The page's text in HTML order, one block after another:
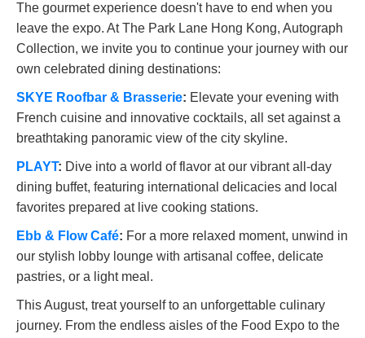
The gourmet experience doesn't have to end when you
leave the expo. At The Park Lane Hong Kong, Autograph
Collection, we invite you to continue your journey with our
own celebrated dining destinations:
SKYE Roofbar & Brasserie: Elevate your evening with
French cuisine and innovative cocktails, all set against a
breathtaking panoramic view of the city skyline.
PLAYT: Dive into a world of flavor at our vibrant all-day
dining buffet, featuring international delicacies and local
favorites prepared at live cooking stations.
Ebb & Flow Café: For a more relaxed moment, unwind in
our stylish lobby lounge with artisanal coffee, delicate
pastries, or a light meal.
This August, treat yourself to an unforgettable culinary
journey. From the endless aisles of the Food Expo to the